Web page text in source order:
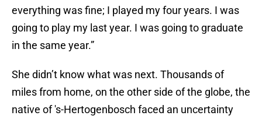
everything was fine; I played my four years. I was
going to play my last year. I was going to graduate
in the same year.”
She didn’t know what was next. Thousands of
miles from home, on the other side of the globe, the
native of 's-Hertogenbosch faced an uncertainty